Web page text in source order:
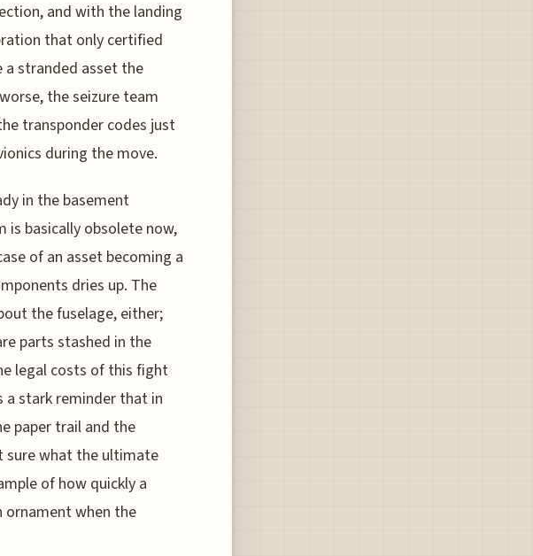
and with the landing
that only certified
a stranded asset the
the seizure team
transponder codes just
during the move.
in the basement
basically obsolete now,
of an asset becoming a
dries up. The
the fuselage, either;
parts stashed in the
legal costs of this fight
a stark reminder that in
paper trail and the
sure what the ultimate
of how quickly a
ornament when the